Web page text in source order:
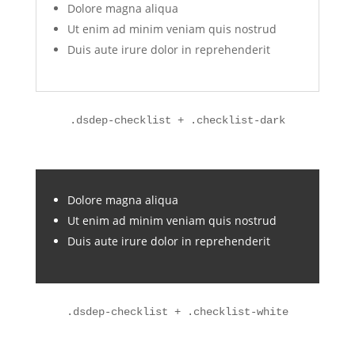
Dolore magna aliqua
Ut enim ad minim veniam quis nostrud
Duis aute irure dolor in reprehenderit
.dsdep-checklist + .checklist-dark
Dolore magna aliqua
Ut enim ad minim veniam quis nostrud
Duis aute irure dolor in reprehenderit
.dsdep-checklist + .checklist-white